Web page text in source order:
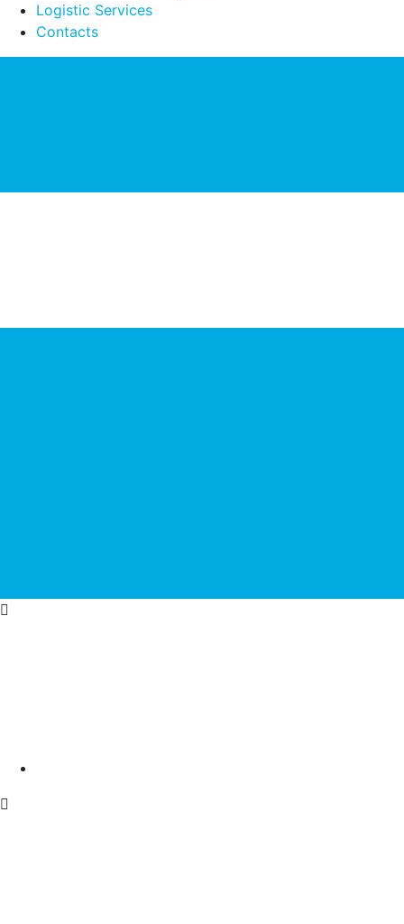
Logistic Services
Contacts